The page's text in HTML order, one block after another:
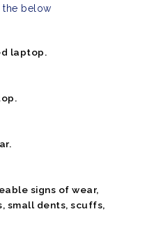
the below
laptop.
signs of wear,
small dents, scuffs,